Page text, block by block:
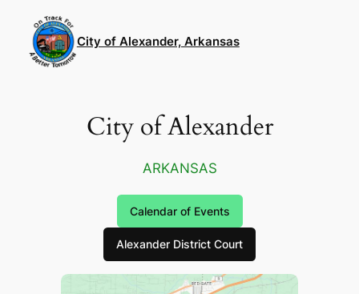
content
City of Alexander, Arkansas
City of Alexander
ARKANSAS
Calendar of Events
Alexander District Court